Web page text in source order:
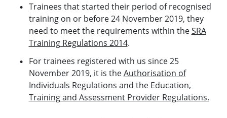
Trainees that started their period of recognised
training on or before 24 November 2019, they
need to meet the requirements within theSRA
Training Regulations 2014.
For trainees registered with us since 25
November 2019, it is theAuthorisation of
Individuals Regulations and the Education,
Training and Assessment Provider Regulations.